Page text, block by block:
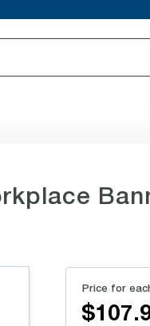
Price for